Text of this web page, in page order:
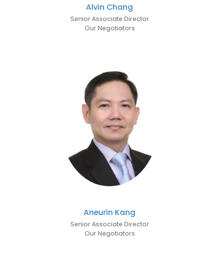
Alvin Chang
Senior Associate Director
Our Negotiators
Aneurin Kang
Senior Associate Director
Our Negotiators